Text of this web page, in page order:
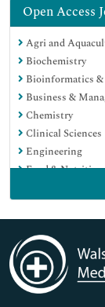
Open Access
Agri and
Biochemistry
Bioinformatics &
Business &
Chemistry
Clinical Sciences
Engineering
Food & Nutrition
Immunology &
Medical Sciences
Neuroscience &
Nursing &
Pharmaceutical